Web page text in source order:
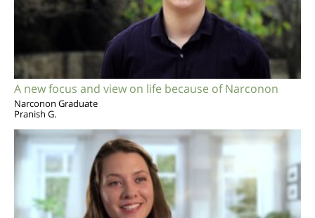
A new focus and view on life because of Narconon
Narconon Graduate
Pranish G.